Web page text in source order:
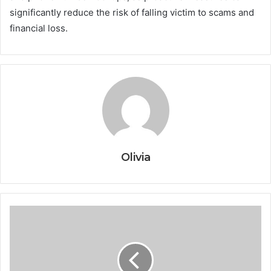
significantly reduce the risk of falling victim to scams and
financial loss.
Olivia